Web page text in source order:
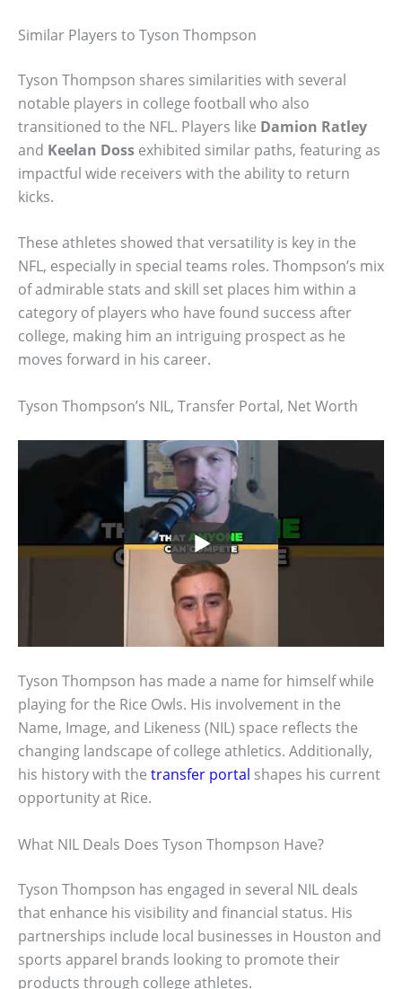
Similar Players to Tyson Thompson
Tyson Thompson shares similarities with several
notable players in college football who also
transitioned to the NFL. Players like Damion Ratley
and Keelan Doss exhibited similar paths, featuring as
impactful wide receivers with the ability to return
kicks.
These athletes showed that versatility is key in the
NFL, especially in special teams roles. Thompson’s mix
of admirable stats and skill set places him within a
category of players who have found success after
college, making him an intriguing prospect as he
moves forward in his career.
Tyson Thompson’s NIL, Transfer Portal, Net Worth
Tyson Thompson has made a name for himself while
playing for the Rice Owls. His involvement in the
Name, Image, and Likeness (NIL) space reflects the
changing landscape of college athletics. Additionally,
his history with the transfer portal shapes his current
opportunity at Rice.
What NIL Deals Does Tyson Thompson Have?
Tyson Thompson has engaged in several NIL deals
that enhance his visibility and financial status. His
partnerships include local businesses in Houston and
sports apparel brands looking to promote their
products through college athletes.